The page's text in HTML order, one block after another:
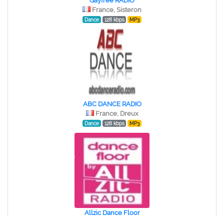
France, Sisteron
Dance 128 kbps MP3
ABC DANCE RADIO
France, Dreux
Dance 128 kbps MP3
Allzic Dance Floor